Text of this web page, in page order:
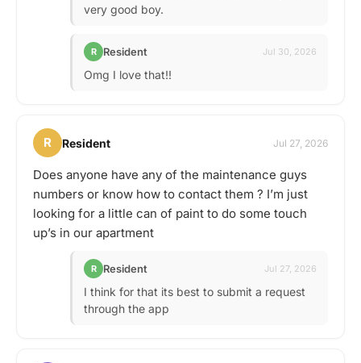
very good boy.
R Resident Jul 30, 2026
Omg I love that!!
R Resident Jul 27, 2026
Does anyone have any of the maintenance guys
numbers or know how to contact them ? I’m just
looking for a little can of paint to do some touch
up’s in our apartment
R Resident Jul 27, 2026
I think for that its best to submit a request
through the app